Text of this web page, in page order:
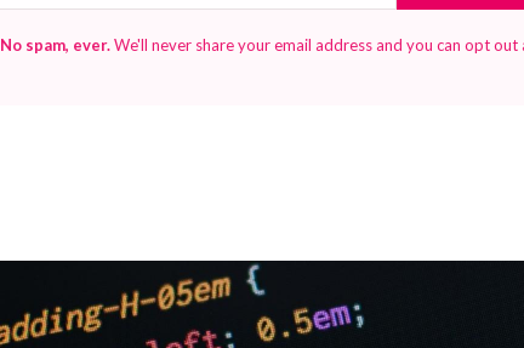
No spam, ever.We'll never share your email address and you can opt out